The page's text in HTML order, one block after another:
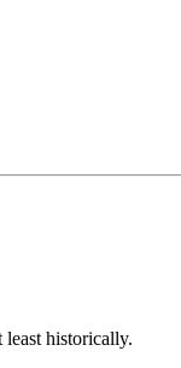
historically.